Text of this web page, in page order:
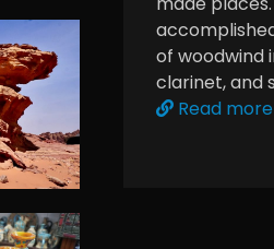
of woodwind
clarinet, and
Read